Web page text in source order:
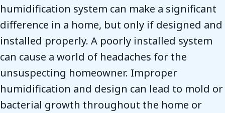
humidification system can make a significant
difference in a home, but only if designed and
installed properly. A poorly installed system
can cause a world of headaches for the
unsuspecting homeowner. Improper
humidification and design can lead to mold or
bacterial growth throughout the home or